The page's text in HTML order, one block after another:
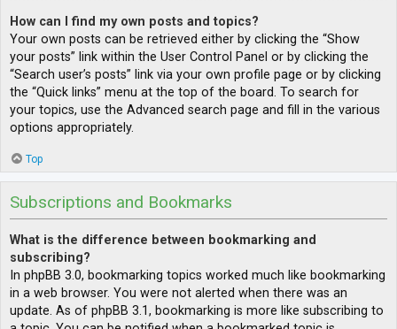
How can I find my own posts and topics?
Your own posts can be retrieved either by clicking the “Show
your posts” link within the User Control Panel or by clicking the
“Search user’s posts” link via your own profile page or by clicking
the “Quick links” menu at the top of the board. To search for
your topics, use the Advanced search page and fill in the various
options appropriately.
Top
Subscriptions and Bookmarks
What is the difference between bookmarking and
subscribing?
In phpBB 3.0, bookmarking topics worked much like bookmarking
in a web browser. You were not alerted when there was an
update. As of phpBB 3.1, bookmarking is more like subscribing to